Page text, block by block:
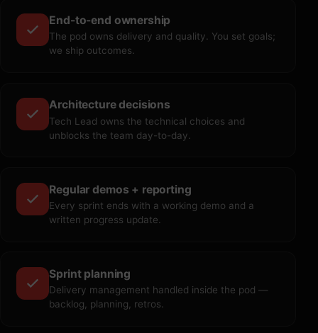
End-to-end ownership
The pod owns delivery and quality. You set goals;
we ship outcomes.
Architecture decisions
Tech Lead owns the technical choices and
unblocks the team day-to-day.
Regular demos + reporting
Every sprint ends with a working demo and a
written progress update.
Sprint planning
Delivery management handled inside the pod —
backlog, planning, retros.